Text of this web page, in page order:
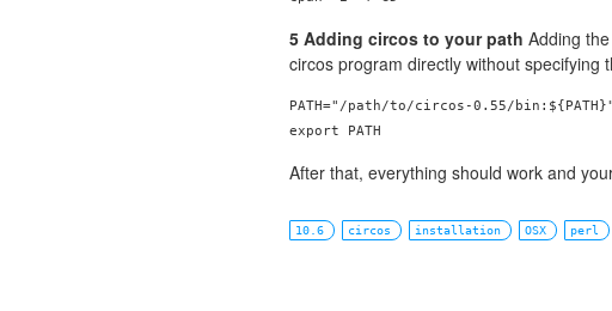
5 Adding circos to your path Adding
circos program directly without specifying
PATH="/path/to/circos-0.55/bin:${PATH}"
After that, everything should work and
10.6 circos installation OSX perl